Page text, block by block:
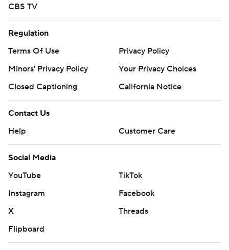
CBS TV
Regulation
Terms Of Use
Privacy Policy
Minors' Privacy Policy
Your Privacy Choices
Closed Captioning
California Notice
Contact Us
Help
Customer Care
Social Media
YouTube
TikTok
Instagram
Facebook
X
Threads
Flipboard